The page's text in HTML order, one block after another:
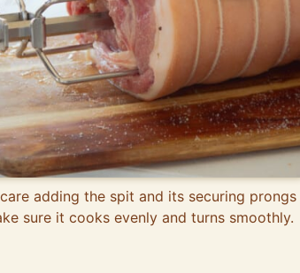
adding the spit and its securing prongs
sure it cooks evenly and turns smoothly.